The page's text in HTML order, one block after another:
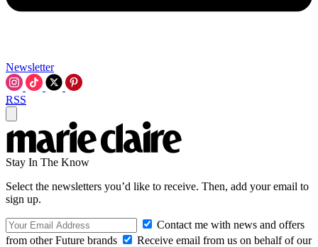
Newsletter
RSS
Stay In The Know
Select the newsletters you’d like to receive. Then, add your email to
sign up.
Contact me with news and offers
from other Future brands
Receive email from us on behalf of our